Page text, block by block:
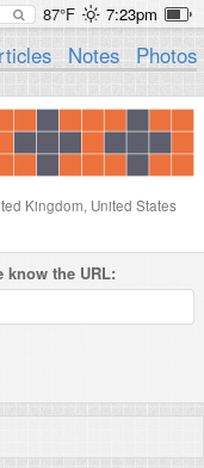
87°F 7:23pm
Notes Photos
Kingdom, United States
the URL: